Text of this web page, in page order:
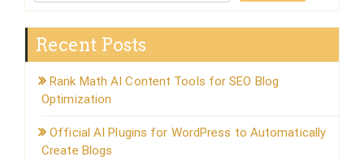
Recent Posts
Rank Math AI Content Tools for SEO Blog
Optimization
Official AI Plugins for WordPress to Automatically
Create Blogs